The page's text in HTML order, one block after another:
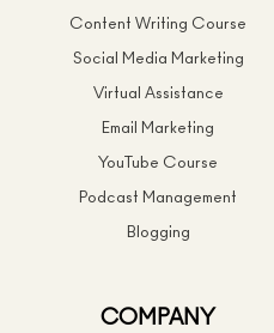
Content Writing Course
Social Media Marketing
Virtual Assistance
Email Marketing
YouTube Course
Podcast Management
Blogging
COMPANY